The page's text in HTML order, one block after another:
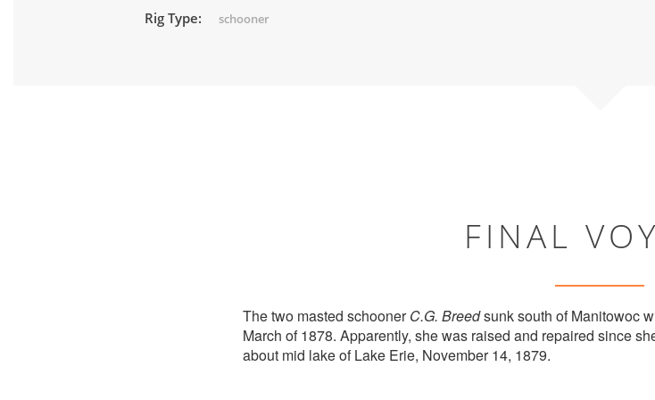
Rig Type: schooner
FINAL
The two masted schoonerC.G. Breedsunk south of Manitowoc
March of 1878. Apparently, she was raised and repaired since
about mid lake of Lake Erie, November 14, 1879.